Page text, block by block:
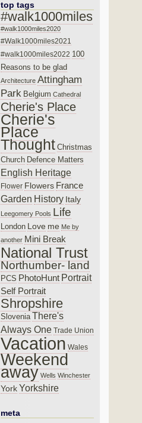
top tags
#walk1000miles
#walk1000miles2020
#Walk1000miles2021
#walk1000miles2022 100
Reasons to be glad
Architecture Attingham
Park Belgium Cathedral
Cherie's Place
Cherie's
Place
Thought Christmas
Church Defence Matters
English Heritage
Flower Flowers France
Garden History Italy
Leegomery Pools Life
London Love me Me by
another Mini Break
National Trust
Northumber- land
PCS PhotoHunt Portrait
Self Portrait
Shropshire
Slovenia There's
Always One Trade Union
Vacation Wales
Weekend
away Wells Winchester
York Yorkshire
meta